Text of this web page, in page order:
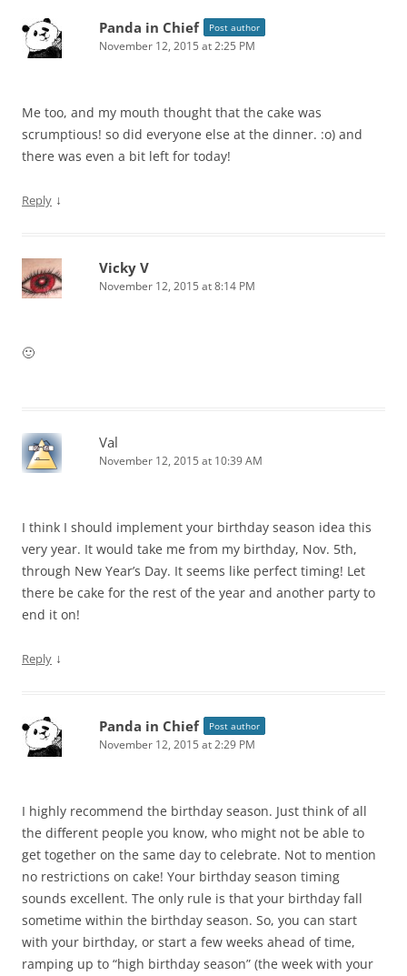
Panda in Chief Post author
November 12, 2015 at 2:25 PM
Me too, and my mouth thought that the cake was
scrumptious! so did everyone else at the dinner. :o) and
there was even a bit left for today!
Reply ↓
Vicky V
November 12, 2015 at 8:14 PM
🙂
Val
November 12, 2015 at 10:39 AM
I think I should implement your birthday season idea this
very year. It would take me from my birthday, Nov. 5th,
through New Year’s Day. It seems like perfect timing! Let
there be cake for the rest of the year and another party to
end it on!
Reply ↓
Panda in Chief Post author
November 12, 2015 at 2:29 PM
I highly recommend the birthday season. Just think of all
the different people you know, who might not be able to
get together on the same day to celebrate. Not to mention
no restrictions on cake! Your birthday season timing
sounds excellent. The only rule is that your birthday fall
sometime within the birthday season. So, you can start
with your birthday, or start a few weeks ahead of time,
ramping up to “high birthday season” (the week with your